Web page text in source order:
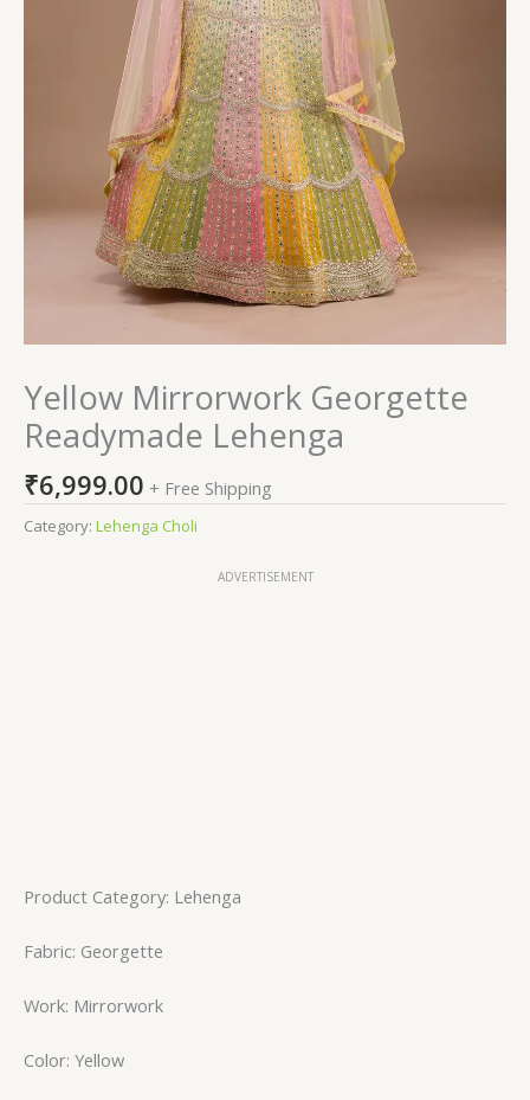
Yellow Mirrorwork Georgette
Readymade Lehenga
₹6,999.00 + Free Shipping
Category: Lehenga Choli
ADVERTISEMENT
Product Category: Lehenga
Fabric: Georgette
Work: Mirrorwork
Color: Yellow